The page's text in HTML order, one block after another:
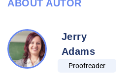
ABOUT AUTOR
Jerry
Adams
Proofreader